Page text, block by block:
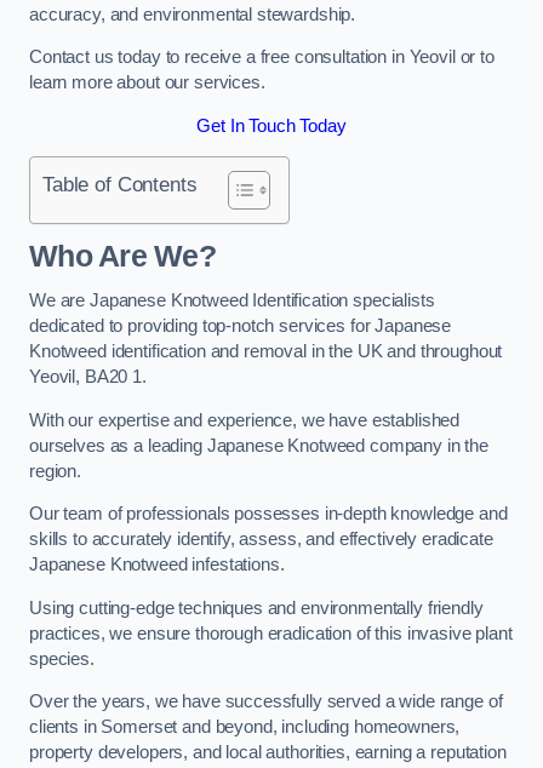
accuracy, and environmental stewardship.
Contact us today to receive a free consultation in Yeovil or to
learn more about our services.
Get In Touch Today
Table of Contents
Who Are We?
We are Japanese Knotweed Identification specialists
dedicated to providing top-notch services for Japanese
Knotweed identification and removal in the UK and throughout
Yeovil, BA20 1.
With our expertise and experience, we have established
ourselves as a leading Japanese Knotweed company in the
region.
Our team of professionals possesses in-depth knowledge and
skills to accurately identify, assess, and effectively eradicate
Japanese Knotweed infestations.
Using cutting-edge techniques and environmentally friendly
practices, we ensure thorough eradication of this invasive plant
species.
Over the years, we have successfully served a wide range of
clients in Somerset and beyond, including homeowners,
property developers, and local authorities, earning a reputation